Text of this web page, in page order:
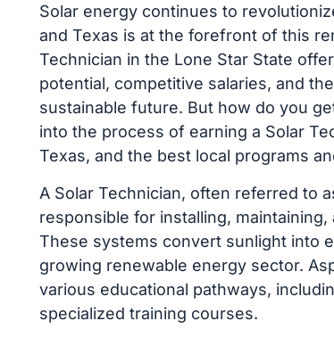
Solar energy continues to
and Texas is at the forefront of this
Technician in the Lone Star State
potential, competitive salaries, and
sustainable future. But how do you
into the process of earning a Solar
Texas, and the best local programs
A Solar Technician, often referred to
responsible for installing,
These systems convert sunlight into
growing renewable energy sector.
various educational pathways,
specialized training courses.